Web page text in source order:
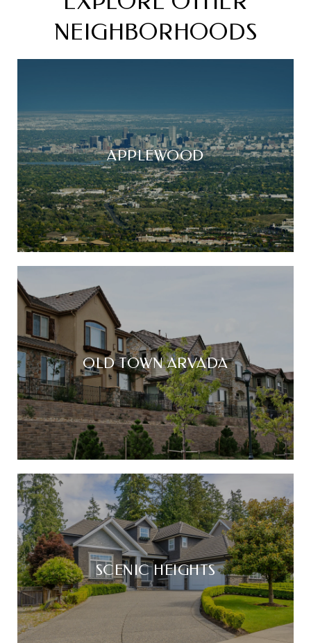
NEIGHBORHOODS
APPLEWOOD
OLD TOWN ARVADA
SCENIC HEIGHTS